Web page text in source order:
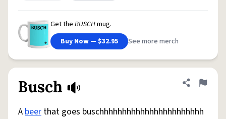
Get the BUSCHmug.
Buy Now — $32.95
See more merch
Busch Share
Flag
Abeer that goes buschhhhhhhhhhhhhhhhhhhhhhh